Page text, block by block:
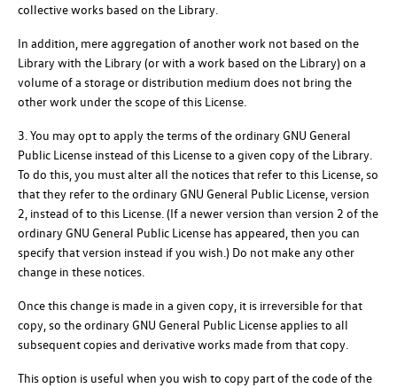
collective works based on the Library.
In addition, mere aggregation of another work not based on the
Library with the Library (or with a work based on the Library) on a
volume of a storage or distribution medium does not bring the
other work under the scope of this License.
3. You may opt to apply the terms of the ordinary GNU General
Public License instead of this License to a given copy of the Library.
To do this, you must alter all the notices that refer to this License, so
that they refer to the ordinary GNU General Public License, version
2, instead of to this License. (If a newer version than version 2 of the
ordinary GNU General Public License has appeared, then you can
specify that version instead if you wish.) Do not make any other
change in these notices.
Once this change is made in a given copy, it is irreversible for that
copy, so the ordinary GNU General Public License applies to all
subsequent copies and derivative works made from that copy.
This option is useful when you wish to copy part of the code of the